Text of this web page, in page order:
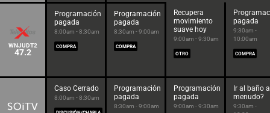
WNJUDT2
47.2
Programación
pagada
8:00am - 8:30am
COMPRA
Programación
pagada
8:30am - 9:00am
COMPRA
Recupera
movimiento
suave hoy
9:00am - 9:30am
OTRO
pagada
9:30am -
10:00am
COMPRA
Caso Cerrado
8:00am - 8:30am
Programación
pagada
8:30am - 9:00am
Programación
pagada
9:00am - 9:30am
Ir al baño a
menudo?
9:30am -